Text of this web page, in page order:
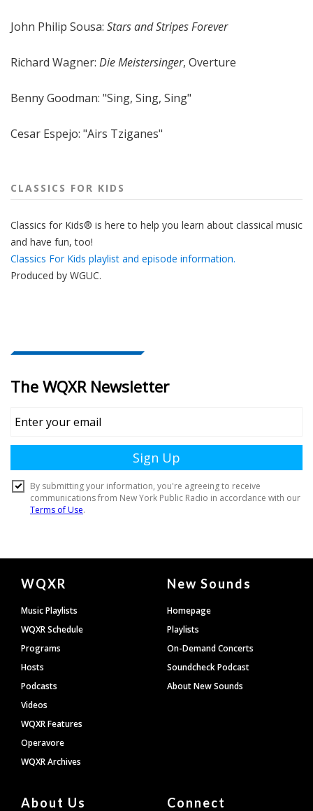
John Philip Sousa: Stars and Stripes Forever
Richard Wagner: Die Meistersinger, Overture
Benny Goodman: "Sing, Sing, Sing"
Cesar Espejo: "Airs Tziganes"
CLASSICS FOR KIDS
Classics for Kids® is here to help you learn about classical music
and have fun, too!
Classics For Kids playlist and episode information.
Produced by WGUC.
Document
Footer
WQXR
Music Playlists
WQXR Schedule
Programs
Hosts
Podcasts
Videos
WQXR Features
Operavore
WQXR Archives
New Sounds
Homepage
Playlists
On-Demand Concerts
Soundcheck Podcast
About New Sounds
About Us Connect